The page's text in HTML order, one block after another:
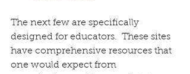
The next few are specifically
designed for educators.  These sites
have comprehensive resources that
one would expect from